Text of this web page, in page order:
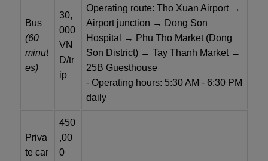
Bus
(60
minut
es)
30,
000
VN
D/tr
ip
Operating route: Tho Xuan Airport →
Airport junction → Dong Son
Hospital → Phu Tho Market (Dong
Son District) → Tay Thanh Market →
25B Guesthouse
- Operating hours: 5:30 AM - 6:30 PM
daily
Priva
te car
450
,00
0